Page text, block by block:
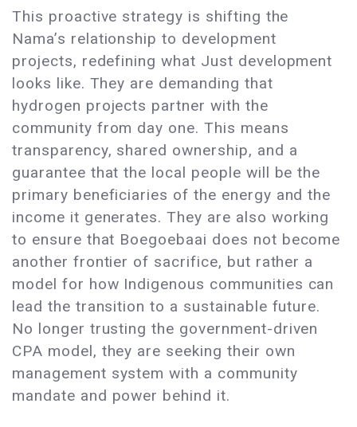
This proactive strategy is shifting the
Nama’s relationship to development
projects, redefining what Just development
looks like. They are demanding that
hydrogen projects partner with the
community from day one. This means
transparency, shared ownership, and a
guarantee that the local people will be the
primary beneficiaries of the energy and the
income it generates. They are also working
to ensure that Boegoebaai does not become
another frontier of sacrifice, but rather a
model for how Indigenous communities can
lead the transition to a sustainable future.
No longer trusting the government-driven
CPA model, they are seeking their own
management system with a community
mandate and power behind it.